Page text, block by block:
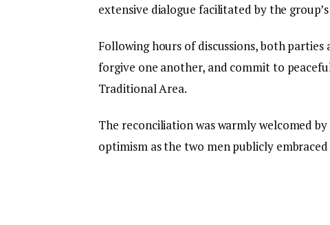
extensive dialogue facilitated by the
Following hours of discussions, both
forgive one another, and commit to
Traditional Area.
The reconciliation was warmly welcomed
optimism as the two men publicly